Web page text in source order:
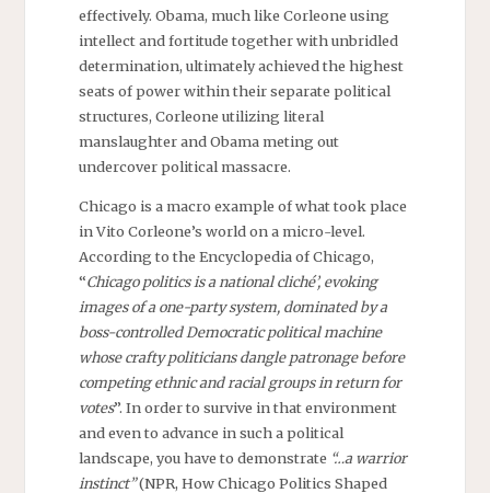
effectively. Obama, much like Corleone using
intellect and fortitude together with unbridled
determination, ultimately achieved the highest
seats of power within their separate political
structures, Corleone utilizing literal
manslaughter and Obama meting out
undercover political massacre.
Chicago is a macro example of what took place
in Vito Corleone’s world on a micro-level.
According to the Encyclopedia of Chicago,
“Chicago politics is a national cliché’, evoking
images of a one-party system, dominated by a
boss-controlled Democratic political machine
whose crafty politicians dangle patronage before
competing ethnic and racial groups in return for
votes”. In order to survive in that environment
and even to advance in such a political
landscape, you have to demonstrate “…a warrior
instinct”(NPR, How Chicago Politics Shaped